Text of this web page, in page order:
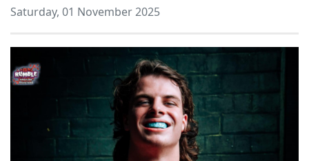
Saturday, 01 November 2025